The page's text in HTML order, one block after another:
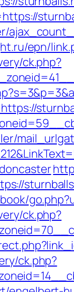
epn/
ck.php?
ck.php?
ck.php?